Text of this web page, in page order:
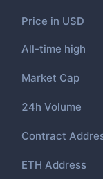
Price in USD
All-time high
Market Cap
24h Volume
Contract
ETH Address